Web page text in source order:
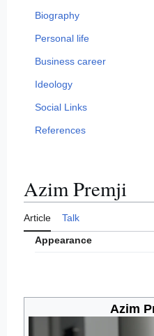
Biography
Personal life
Business career
Ideology
Social Links
References
Azim Premji
Article Talk
Appearance
Azim